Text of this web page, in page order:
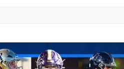
TEXAN